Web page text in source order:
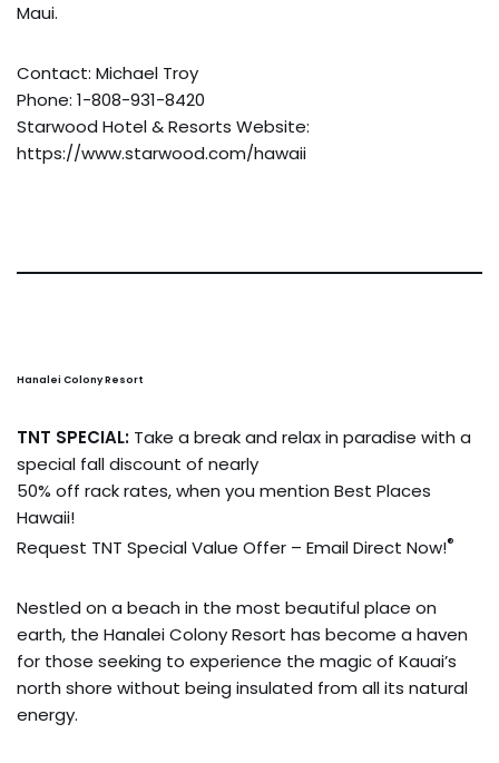
Maui.
Contact: Michael Troy
Phone: 1-808-931-8420
Starwood Hotel & Resorts Website:
https://www.starwood.com/hawaii
Hanalei Colony Resort
TNT SPECIAL: Take a break and relax in paradise with a
special fall discount of nearly
50% off rack rates, when you mention Best Places
Hawaii!
Request TNT Special Value Offer – Email Direct Now!®
Nestled on a beach in the most beautiful place on
earth, the Hanalei Colony Resort has become a haven
for those seeking to experience the magic of Kauai’s
north shore without being insulated from all its natural
energy.